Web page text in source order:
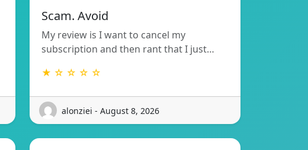
Scam. Avoid
My review is I want to cancel my
subscription and then rant that I just…
★ ☆ ☆ ☆ ☆
alonziei - August 8, 2026